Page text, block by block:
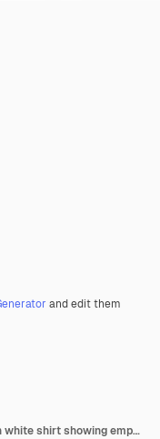
and edit them
Frustrated surprised bearded man in white shirt showing empty wallet